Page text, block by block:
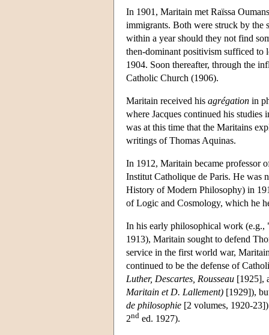
In 1901, Maritain met Raïssa
immigrants. Both were struck by the
within a year should they not find
then-dominant positivism sufficed to
1904. Soon thereafter, through the
Catholic Church (1906).
Maritain received his agrégation in
where Jacques continued his studies
was at this time that the Maritains
writings of Thomas Aquinas.
In 1912, Maritain became professor
Institut Catholique de Paris. He was
History of Modern Philosophy) in
of Logic and Cosmology, which he
In his early philosophical work (e.g.,
1913), Maritain sought to defend
service in the first world war,
continued to be the defense of
Luther, Descartes, Rousseau [1925],
Maritain et D. Lallement) [1929]),
de philosophie [2 volumes, 1920-
2nd ed. 1927).